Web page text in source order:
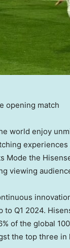
opening match
world enjoy
experiences
Mode the
viewing
Q1 2024.
of the global
the top three